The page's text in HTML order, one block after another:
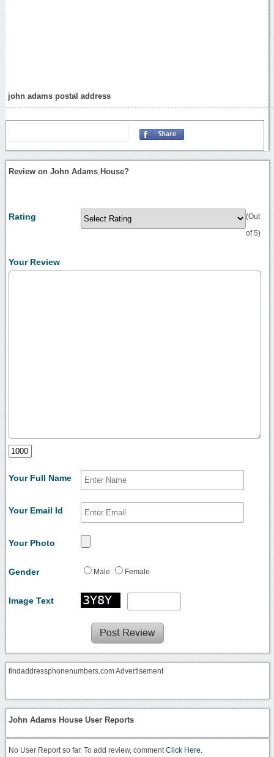
john adams postal address
Review on John Adams House?
Rating (Out
of 5)
Your Review
Your Full Name
Your Email Id
Your Photo
Gender Male Female
Image Text
findaddressphonenumbers.com Advertisement
John Adams House User Reports
No User Report so far. To add review, commentClick Here.